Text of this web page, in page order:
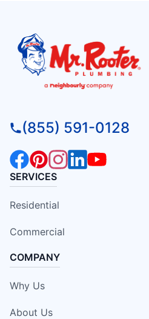
(855) 591-0128
SERVICES
Residential
Commercial
COMPANY
Why Us
About Us